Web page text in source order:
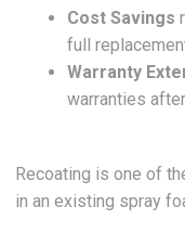
Cost Savings
full
Warranty
warranties
Recoating is one of
in an existing spray